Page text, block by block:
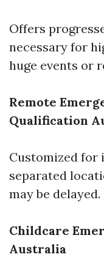
Offers
necessary for
huge events or
Remote
Qualification
Customized for
separated
may be delayed.
Childcare
Australia